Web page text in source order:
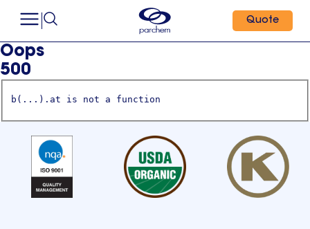
Quote
Oops
500
b(...).at is not a function